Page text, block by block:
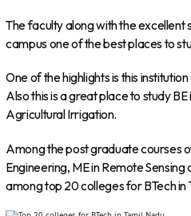
The faculty along with the excellent
campus one of the best places to
One of the highlights is this
Also this is a great place to study
Agricultural Irrigation.
Among the post graduate courses
Engineering, ME in Remote Sensing
among top 20 colleges for BTech in